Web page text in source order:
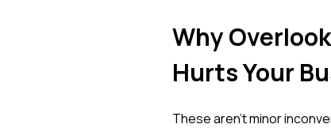
Why
Hurts Your
These aren't minor